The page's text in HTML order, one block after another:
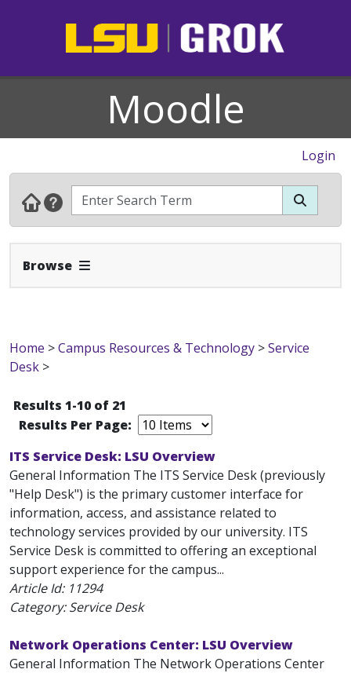
Moodle
Login
Browse Expand Navbar
Home >Campus Resources & Technology >Service
Desk >
Results 1-10 of 21
Results Per Page:
ITS Service Desk: LSU Overview
General Information The ITS Service Desk (previously
"Help Desk") is the primary customer interface for
information, access, and assistance related to
technology services provided by our university. ITS
Service Desk is committed to offering an exceptional
support experience for the campus...
Article Id: 11294
Category: Service Desk
Network Operations Center: LSU Overview
General Information The Network Operations Center